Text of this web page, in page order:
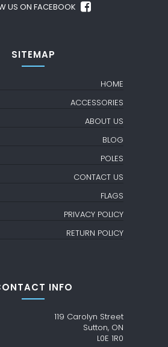
US ON FACEBOOK
SITEMAP
HOME
ACCESSORIES
ABOUT US
BLOG
POLES
CONTACT US
FLAGS
PRIVACY POLICY
RETURN POLICY
INFO
119 Carolyn Street
Sutton, ON
L0E 1R0